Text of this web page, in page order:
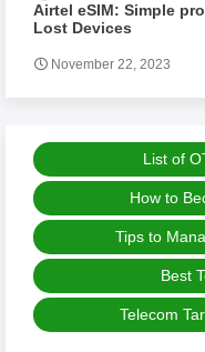
Airtel eSIM: Simple
Lost Devices
November 22, 2023
List of
How to
Tips to
Best
Telecom